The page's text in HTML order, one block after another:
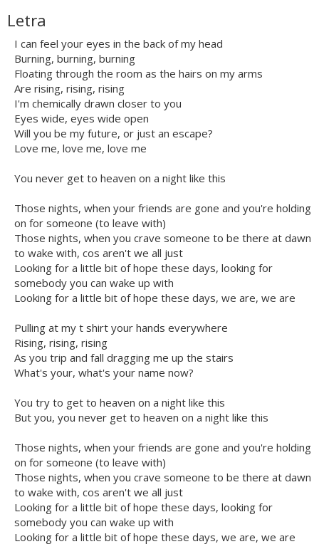
Letra
I can feel your eyes in the back of my head
Burning, burning, burning
Floating through the room as the hairs on my arms
Are rising, rising, rising
I'm chemically drawn closer to you
Eyes wide, eyes wide open
Will you be my future, or just an escape?
Love me, love me, love me
You never get to heaven on a night like this
Those nights, when your friends are gone and you're holding
on for someone (to leave with)
Those nights, when you crave someone to be there at dawn
to wake with, cos aren't we all just
Looking for a little bit of hope these days, looking for
somebody you can wake up with
Looking for a little bit of hope these days, we are, we are
Pulling at my t shirt your hands everywhere
Rising, rising, rising
As you trip and fall dragging me up the stairs
What's your, what's your name now?
You try to get to heaven on a night like this
But you, you never get to heaven on a night like this
Those nights, when your friends are gone and you're holding
on for someone (to leave with)
Those nights, when you crave someone to be there at dawn
to wake with, cos aren't we all just
Looking for a little bit of hope these days, looking for
somebody you can wake up with
Looking for a little bit of hope these days, we are, we are